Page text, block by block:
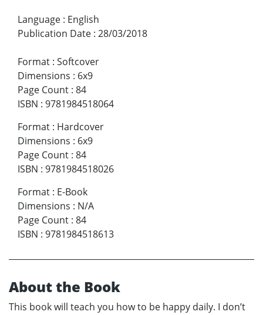
Language : English
Publication Date : 28/03/2018
Format : Softcover
Dimensions : 6x9
Page Count : 84
ISBN : 9781984518064
Format : Hardcover
Dimensions : 6x9
Page Count : 84
ISBN : 9781984518026
Format : E-Book
Dimensions : N/A
Page Count : 84
ISBN : 9781984518613
About the Book
This book will teach you how to be happy daily. I don’t